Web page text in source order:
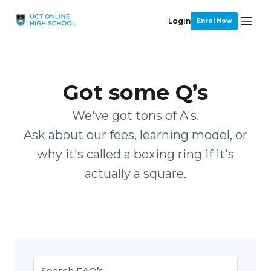
Login Enrol Now
Got some Q’s
We've got tons of A's.
Ask about our fees, learning model, or
why it's called a boxing ring if it's
actually a square.